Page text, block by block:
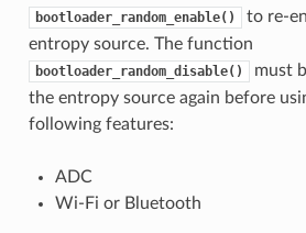
bootloader_random_enable()
to re-
entropy source. The function
bootloader_random_disable()
must
the entropy source again before
following features:
ADC
Wi-Fi or Bluetooth